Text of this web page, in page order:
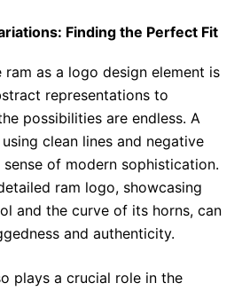
Finding the Perfect Fit
as a logo design element is
representations to
possibilities are endless. A
clean lines and negative
of modern sophistication.
ram logo, showcasing
and the curve of its horns, can
and authenticity.
plays a crucial role in the